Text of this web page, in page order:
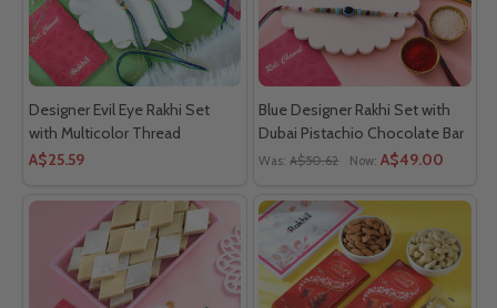
Designer Evil Eye Rakhi Set
with Multicolor Thread
A$25.59
Blue Designer Rakhi Set with
Dubai Pistachio Chocolate Bar
Was: A$50.62 Now: A$49.00